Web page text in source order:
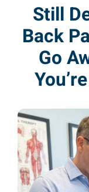
Still
Back
Go